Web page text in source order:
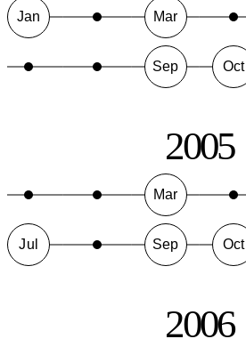
Jan Mar
Sep Oct
2005
Mar
Jul Sep Oct
2006